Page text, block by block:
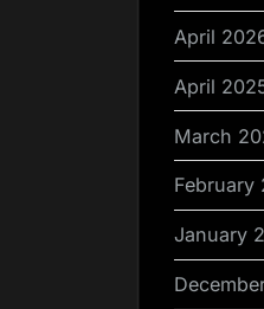
April
April
March
February
January